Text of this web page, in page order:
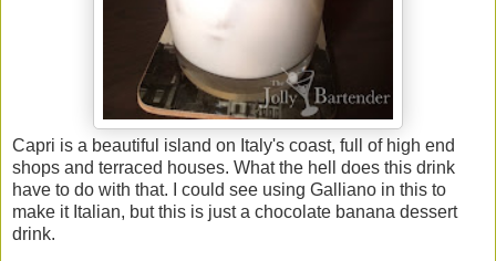
Capri is a beautiful island on Italy's coast, full of high end
shops and terraced houses. What the hell does this drink
have to do with that. I could see using Galliano in this to
make it Italian, but this is just a chocolate banana dessert
drink.